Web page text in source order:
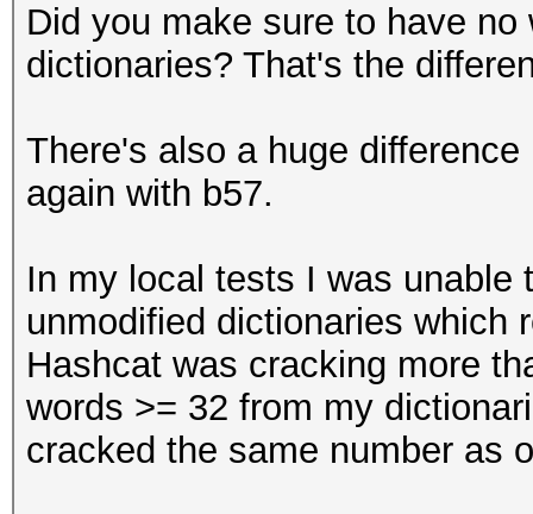
Did you make sure to have
dictionaries? That's the
There's also a huge
again with b57.
In my local tests I was unable
unmodified dictionaries which
Hashcat was cracking more
words >= 32 from my
cracked the same number as